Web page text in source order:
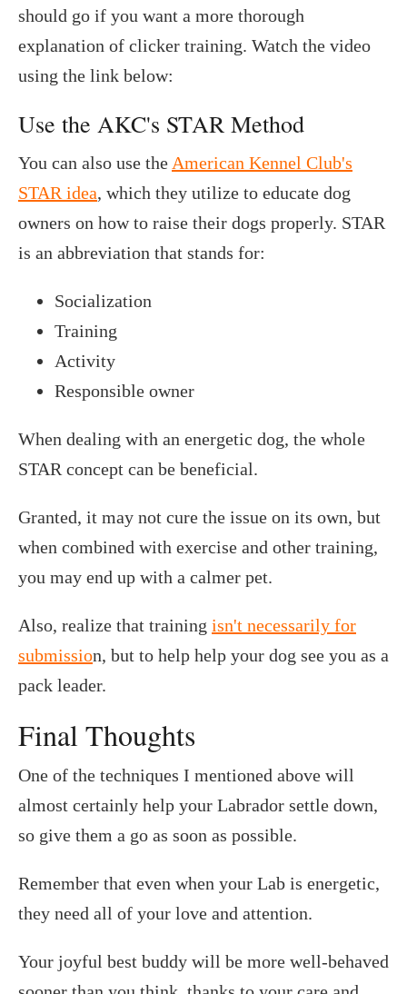
should go if you want a more thorough
explanation of clicker training. Watch the video
using the link below:
Use the AKC's STAR Method
You can also use the American Kennel Club's
STAR idea, which they utilize to educate dog
owners on how to raise their dogs properly. STAR
is an abbreviation that stands for:
Socialization
Training
Activity
Responsible owner
When dealing with an energetic dog, the whole
STAR concept can be beneficial.
Granted, it may not cure the issue on its own, but
when combined with exercise and other training,
you may end up with a calmer pet.
Also, realize that training isn't necessarily for
submission, but to help help your dog see you as a
pack leader.
Final Thoughts
One of the techniques I mentioned above will
almost certainly help your Labrador settle down,
so give them a go as soon as possible.
Remember that even when your Lab is energetic,
they need all of your love and attention.
Your joyful best buddy will be more well-behaved